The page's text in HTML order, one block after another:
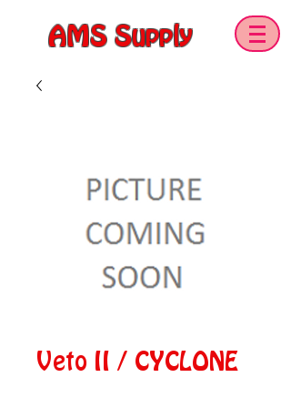
AMS Supply
Veto II / CYCLONE